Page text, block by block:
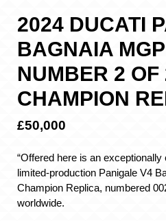
2024 DUCATI
BAGNAIA
NUMBER 2
CHAMPION
£50,000
“Offered here is an exceptionally
limited-production Panigale V4
Champion Replica, numbered
worldwide.